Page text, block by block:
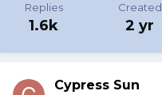
Replies
1.6k
Created
2 yr
Cypress Sun